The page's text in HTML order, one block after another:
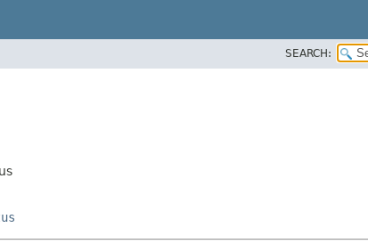
SEARCH: